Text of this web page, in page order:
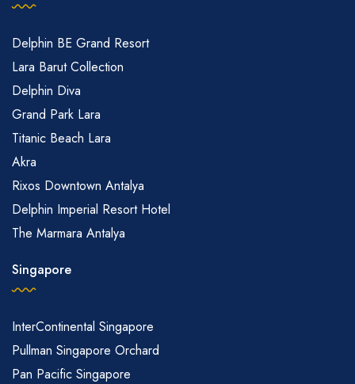
Delphin BE Grand Resort
Lara Barut Collection
Delphin Diva
Grand Park Lara
Titanic Beach Lara
Akra
Rixos Downtown Antalya
Delphin Imperial Resort Hotel
The Marmara Antalya
Singapore
InterContinental Singapore
Pullman Singapore Orchard
Pan Pacific Singapore